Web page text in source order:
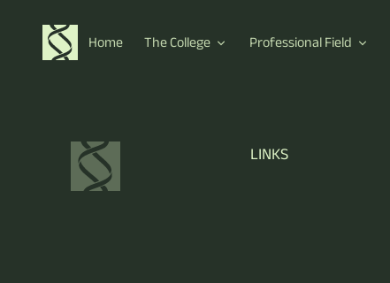
Home The College Professional Field
LINKS